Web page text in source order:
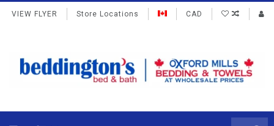
VIEW FLYER Store Locations CAD